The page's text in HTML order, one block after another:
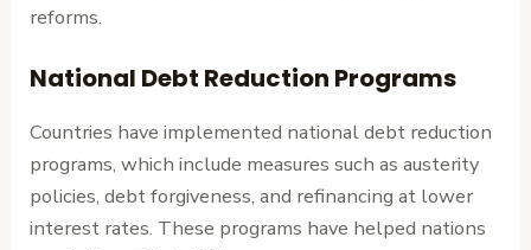
reforms.
National Debt Reduction Programs
Countries have implemented national debt reduction
programs, which include measures such as austerity
policies, debt forgiveness, and refinancing at lower
interest rates. These programs have helped nations